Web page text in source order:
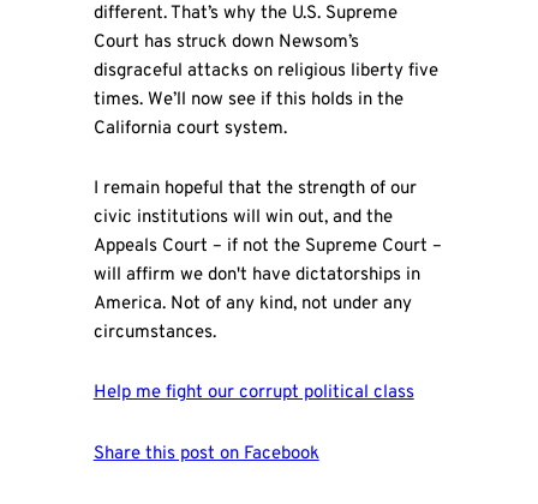
different. That’s why the U.S. Supreme
Court has struck down Newsom’s
disgraceful attacks on religious liberty five
times. We’ll now see if this holds in the
California court system.
I remain hopeful that the strength of our
civic institutions will win out, and the
Appeals Court – if not the Supreme Court –
will affirm we don't have dictatorships in
America. Not of any kind, not under any
circumstances.
Help me fight our corrupt political class
Share this post on Facebook